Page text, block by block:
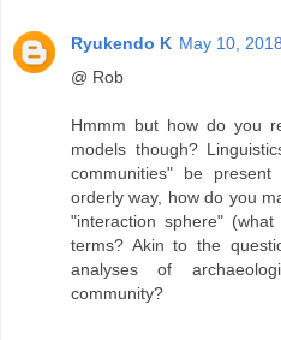
Ryukendo K May 10,
@ Rob
Hmmm but how do you
models though?
communities" be
orderly way, how do you
"interaction sphere"
terms? Akin to the
analyses of
community?